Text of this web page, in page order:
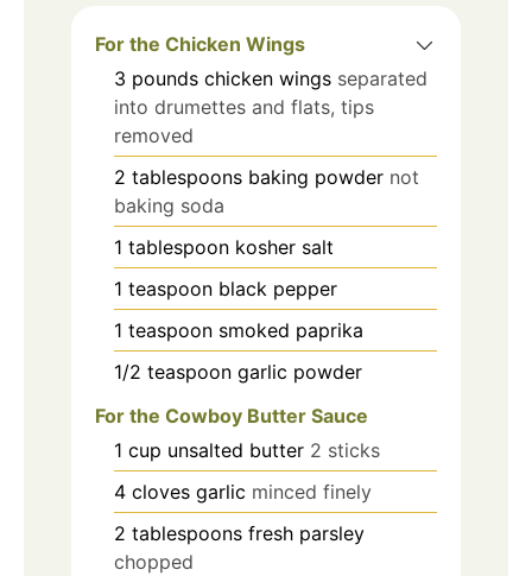
For the Chicken Wings
3 pounds chicken wings separated
into drumettes and flats, tips
removed
2 tablespoons baking powder not
baking soda
1 tablespoon kosher salt
1 teaspoon black pepper
1 teaspoon smoked paprika
1/2 teaspoon garlic powder
For the Cowboy Butter Sauce
1 cup unsalted butter 2 sticks
4 cloves garlic minced finely
2 tablespoons fresh parsley
chopped